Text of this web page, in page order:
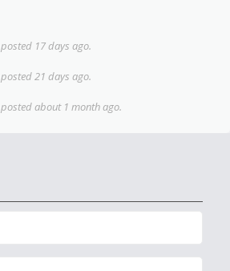
posted 17 days ago.
posted 21 days ago.
posted about 1 month ago.